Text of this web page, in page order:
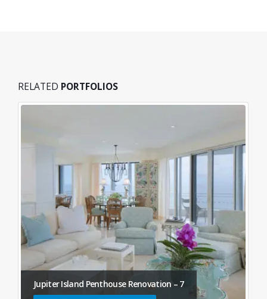
RELATED PORTFOLIOS
Jupiter Island Penthouse Renovation – 7